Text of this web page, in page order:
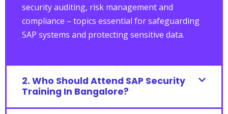
security auditing, risk management and
compliance – topics essential for safeguarding
SAP systems and protecting sensitive data.
2. Who Should Attend SAP Security
Training In Bangalore?